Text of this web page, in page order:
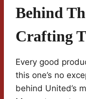
Behind
Crafting
Every good
this one’s no
behind United’s